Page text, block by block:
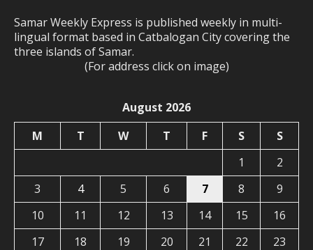
Samar Weekly Express is published weekly in multi-
lingual format based in Catbalogan City covering the
three islands of Samar.
(For address click on image)
August 2026
M
T W T F S
S
1
2
3
4 5 6 7 8
9
10
11 12 13 14 15
16
17
18 19 20 21 22
23